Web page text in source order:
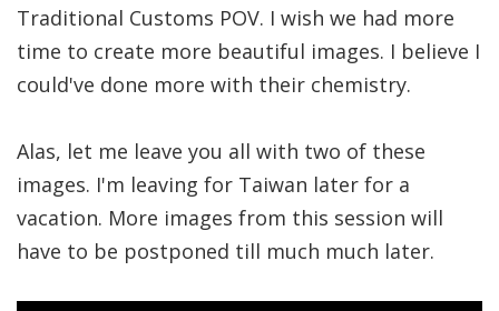
Traditional Customs POV. I wish we had more
time to create more beautiful images. I believe I
could've done more with their chemistry.
Alas, let me leave you all with two of these
images. I'm leaving for Taiwan later for a
vacation. More images from this session will
have to be postponed till much much later.